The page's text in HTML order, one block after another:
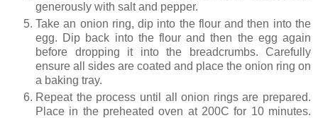
generously with salt and pepper.
Take an onion ring, dip into the flour and then into the
egg. Dip back into the flour and then the egg again
before dropping it into the breadcrumbs. Carefully
ensure all sides are coated and place the onion ring on
a baking tray.
Repeat the process until all onion rings are prepared.
Place in the preheated oven at 200C for 10 minutes.